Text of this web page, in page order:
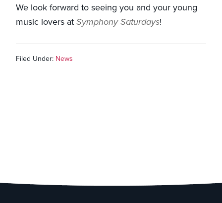
We look forward to seeing you and your young
music lovers atSymphony Saturdays!
Filed Under: News